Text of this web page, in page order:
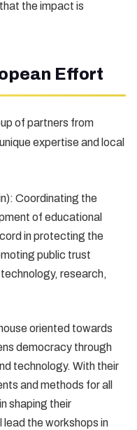
the impact is
Effort
of partners from
expertise and local
Coordinating the
of educational
in protecting the
public trust
research,
oriented towards
democracy through
technology. With their
and methods for all
shaping their
the workshops in